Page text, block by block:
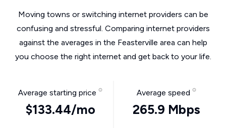
Moving towns or switching internet providers can be
confusing and stressful. Comparing internet providers
against the averages in the Feasterville area can help
you choose the right internet and get back to your life.
Average starting price
$133.44/mo
Average speed
265.9 Mbps